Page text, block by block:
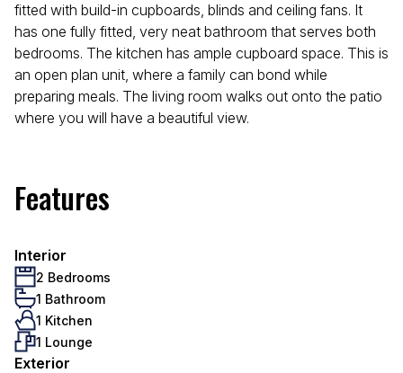
fitted with build-in cupboards, blinds and ceiling fans. It
has one fully fitted, very neat bathroom that serves both
bedrooms. The kitchen has ample cupboard space. This is
an open plan unit, where a family can bond while
preparing meals. The living room walks out onto the patio
where you will have a beautiful view.
Features
Interior
2 Bedrooms
1 Bathroom
1 Kitchen
1 Lounge
Exterior